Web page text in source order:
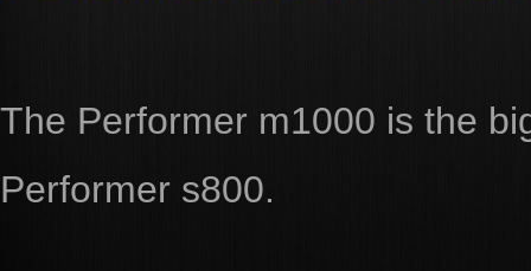
The Performer m1000 is the
Performer s800.